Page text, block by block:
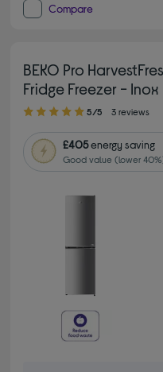
Compare
BEKO Pro
Fridge Freezer - Inox
5.00 out of 5 stars
5/5 3 reviews
£405energy saving
Good value (lower